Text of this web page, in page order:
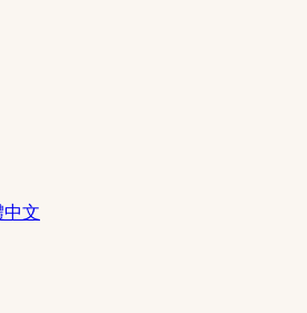
中文